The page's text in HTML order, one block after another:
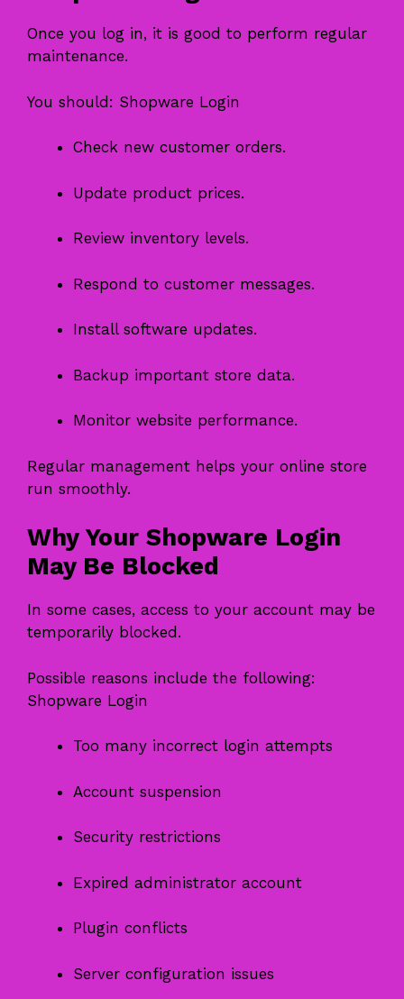
Once you log in, it is good to perform regular
maintenance.
You should: Shopware Login
Check new customer orders.
Update product prices.
Review inventory levels.
Respond to customer messages.
Install software updates.
Backup important store data.
Monitor website performance.
Regular management helps your online store
run smoothly.
Why Your Shopware Login
May Be Blocked
In some cases, access to your account may be
temporarily blocked.
Possible reasons include the following:
Shopware Login
Too many incorrect login attempts
Account suspension
Security restrictions
Expired administrator account
Plugin conflicts
Server configuration issues